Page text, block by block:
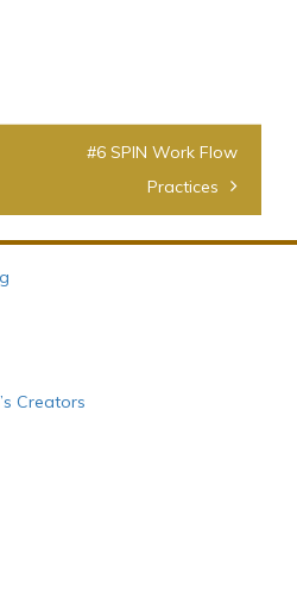
#6 SPIN Work Flow
Practices
Creators